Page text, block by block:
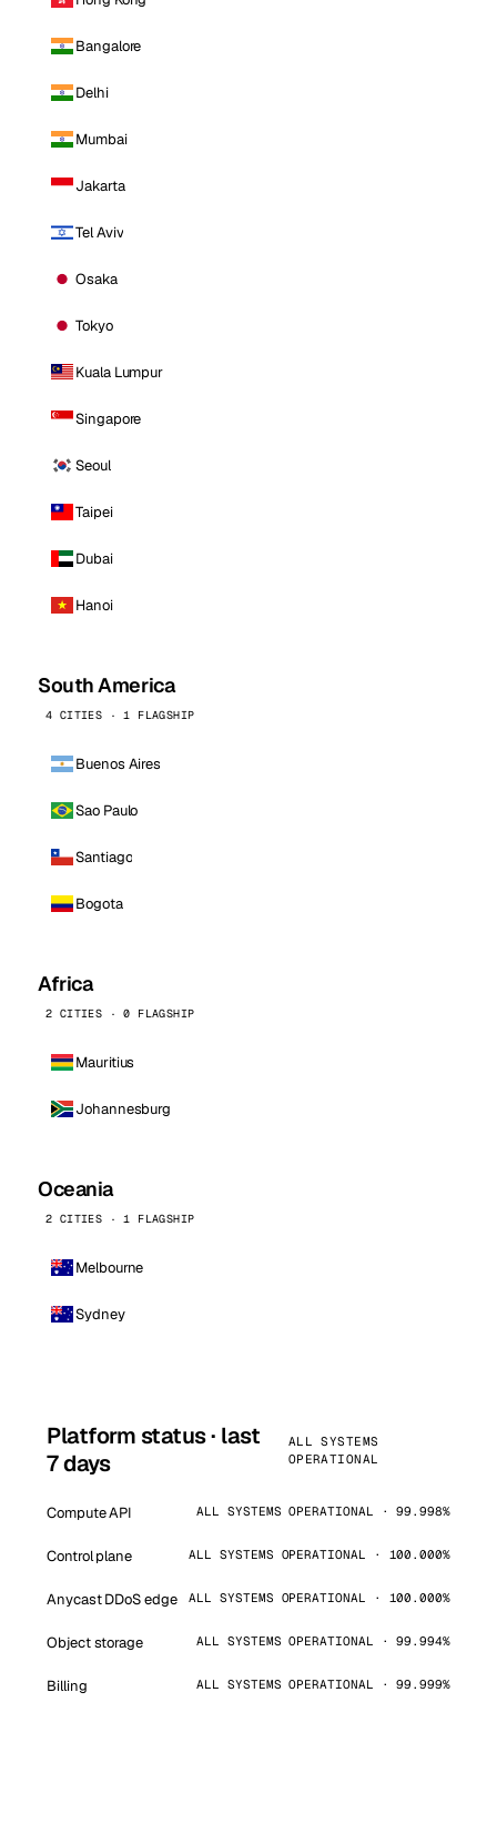
Bangalore
Delhi
Mumbai
Jakarta
Tel Aviv
Osaka
Tokyo
Kuala Lumpur
Singapore
Seoul
Taipei
Dubai
Hanoi
South America
4 CITIES · 1 FLAGSHIP
Buenos Aires
Sao Paulo
Santiago
Bogota
Africa
2 CITIES · 0 FLAGSHIP
Mauritius
Johannesburg
Oceania
2 CITIES · 1 FLAGSHIP
Melbourne
Sydney
Platform status · last
7 days
ALL SYSTEMS
OPERATIONAL
Compute API ALL SYSTEMS OPERATIONAL · 99.998%
Control plane ALL SYSTEMS OPERATIONAL · 100.000%
Anycast DDoS edge ALL SYSTEMS OPERATIONAL · 100.000%
Object storage ALL SYSTEMS OPERATIONAL · 99.994%
Billing ALL SYSTEMS OPERATIONAL · 99.999%